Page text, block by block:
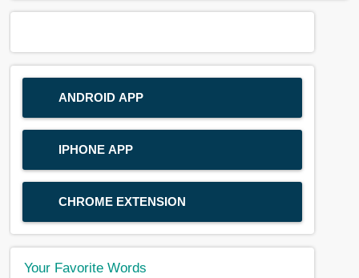
ANDROID APP
IPHONE APP
CHROME EXTENSION
Your Favorite Words